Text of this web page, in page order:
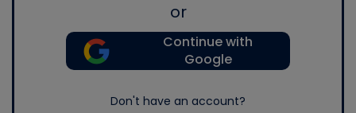
or
Continue with
Google
Don't have an account?